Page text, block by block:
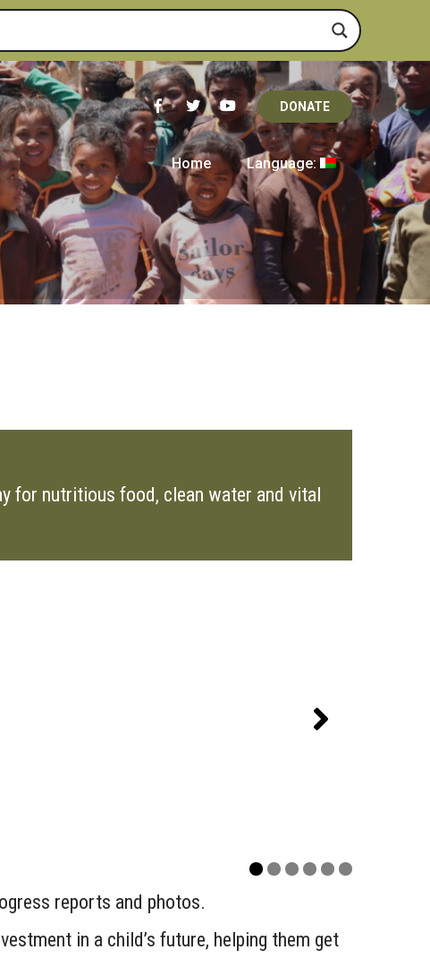
DONATE
Home Language:
for nutritious food, clean water and vital
reports and photos.
in a child’s future, helping them get